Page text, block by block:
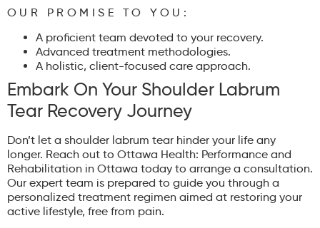
OUR PROMISE TO YOU:
A proficient team devoted to your recovery.
Advanced treatment methodologies.
A holistic, client-focused care approach.
Embark On Your Shoulder Labrum
Tear Recovery Journey
Don’t let a shoulder labrum tear hinder your life any
longer. Reach out to Ottawa Health: Performance and
Rehabilitation in Ottawa today to arrange a consultation.
Our expert team is prepared to guide you through a
personalized treatment regimen aimed at restoring your
active lifestyle, free from pain.